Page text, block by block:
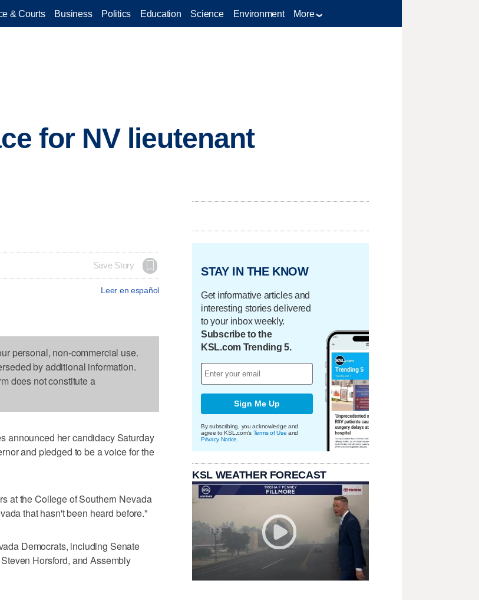
& Courts Business Politics Education Science Environment More
for NV lieutenant
Save Story
Leer en español
personal, non-commercial use.
by additional information.
does not constitute a
announced her candidacy Saturday
and pledged to be a voice for the
at the College of Southern Nevada
that hasn't been heard before."
Democrats, including Senate
Horsford, and Assembly
STAY IN THE KNOW
Get informative articles and
interesting stories delivered
to your inbox weekly.
Subscribe to the
KSL.com Trending 5.
Sign Me Up
By subscribing, you acknowledge and
agree to KSL.com's Terms of Use and
Privacy Notice
KSL WEATHER FORECAST